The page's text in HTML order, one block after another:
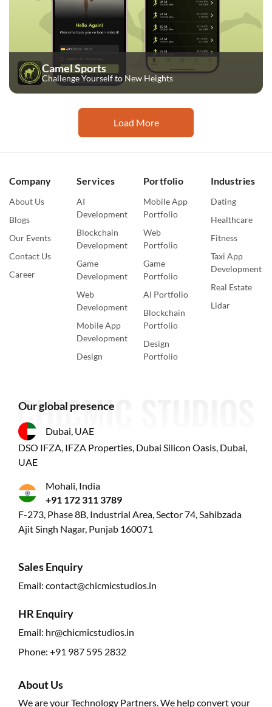
Camel Sports
Challenge Yourself to New Heights
Load More
Company
About Us
Blogs
Our Events
Contact Us
Career
Services
AI
Development
Blockchain
Development
Game
Development
Web
Development
Mobile App
Development
Design
Portfolio
Mobile App
Portfolio
Web
Portfolio
Game
Portfolio
AI Portfolio
Blockchain
Portfolio
Design
Portfolio
Industries
Dating
Healthcare
Fitness
Taxi App
Development
Real Estate
Lidar
Our global presence
Dubai, UAE
DSO IFZA, IFZA Properties, Dubai Silicon Oasis, Dubai,
UAE
Mohali, India
+91 172 311 3789
F-273, Phase 8B, Industrial Area, Sector 74, Sahibzada
Ajit Singh Nagar, Punjab 160071
Sales Enquiry
Email: contact@chicmicstudios.in
HR Enquiry
Email: hr@chicmicstudios.in
Phone: +91 987 595 2832
About Us
We are your Technology Partners. We help convert your